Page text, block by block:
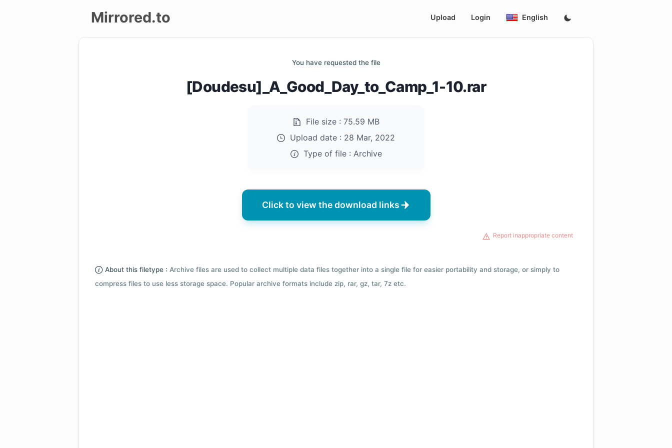
Mirrored.to Upload Login English
You have requested the file
[Doudesu]_A_Good_Day_to_Camp_1-10.rar
File size : 75.59 MB
Upload date : 28 Mar, 2022
Type of file : Archive
Click to view the download links
Report inappropriate content
About this filetype : Archive files are used to collect multiple data files together into a single file for easier portability and storage, or simply to
compress files to use less storage space. Popular archive formats include zip, rar, gz, tar, 7z etc.